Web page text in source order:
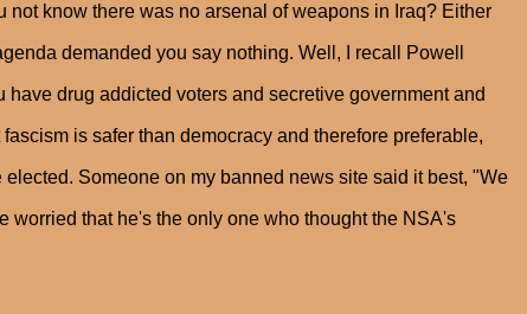
know there was no arsenal of weapons in Iraq? Either
demanded you say nothing. Well, I recall Powell
drug addicted voters and secretive government and
is safer than democracy and therefore preferable,
Someone on my banned news site said it best, "We
that he's the only one who thought the NSA's